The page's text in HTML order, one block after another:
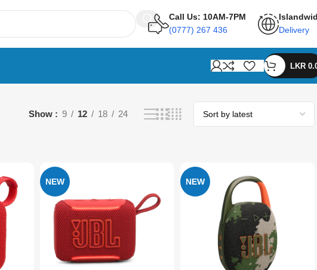
Call Us: 10AM-7PM
(0777) 267 436
Delivery
LKR
Show 9 12 18 24
NEW NEW